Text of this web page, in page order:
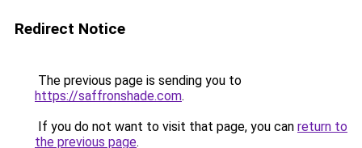
Redirect Notice
The previous page is sending you to
https://saffronshade.com.
If you do not want to visit that page, you can return to
the previous page.